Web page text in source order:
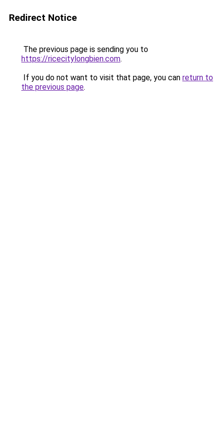
Redirect Notice
The previous page is sending you to
https://ricecitylongbien.com.
If you do not want to visit that page, you can return to
the previous page.